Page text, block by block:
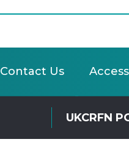
Contact Us
UKCRFN